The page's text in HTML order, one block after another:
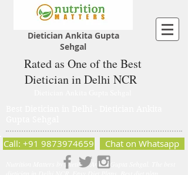
Dietician Ankita Gupta
Sehgal
Rated as One of the Best
Dietician in Delhi NCR
Nutrition Matters by Dietitian Ankita Gupta Sehgal. The best
Call: +91 9873974659 Chat on Whatsapp